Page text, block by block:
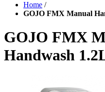
Home /
GOJO FMX Manual
GOJO FMX
Handwash